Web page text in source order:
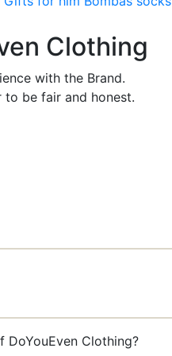
Clothing
with the Brand.
to be fair and honest.
DoYouEven Clothing?